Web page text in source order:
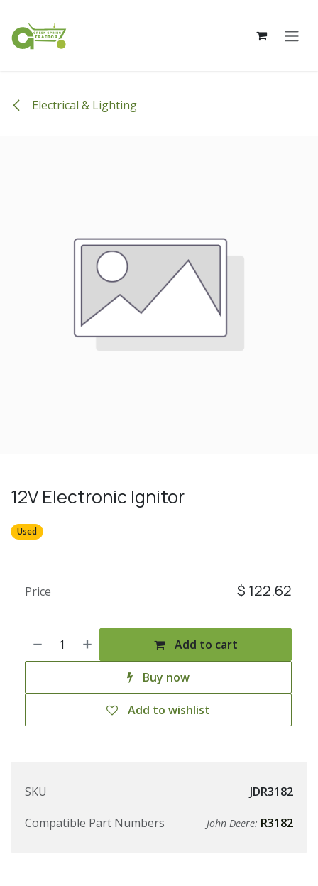
Electrical & Lighting
12V Electronic Ignitor
Used
Add to cart
Buy now
Add to wishlist
Price $ 122.62
SKU
JDR3182
Compatible Part Numbers
John Deere: R3182